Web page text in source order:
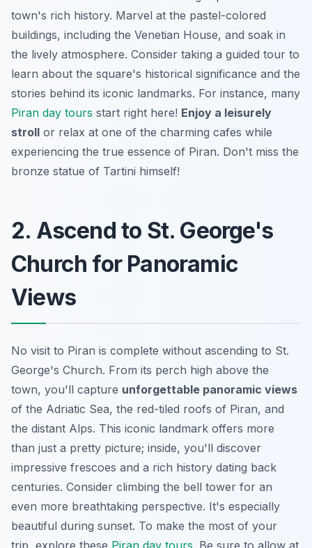
town's rich history. Marvel at the pastel-colored
buildings, including the Venetian House, and soak in
the lively atmosphere. Consider taking a guided tour to
learn about the square's historical significance and the
stories behind its iconic landmarks. For instance, many
Piran day tours start right here! Enjoy a leisurely
stroll or relax at one of the charming cafes while
experiencing the true essence of Piran. Don't miss the
bronze statue of Tartini himself!
2. Ascend to St. George's
Church for Panoramic
Views
No visit to Piran is complete without ascending to St.
George's Church. From its perch high above the
town, you'll capture unforgettable panoramic views
of the Adriatic Sea, the red-tiled roofs of Piran, and
the distant Alps. This iconic landmark offers more
than just a pretty picture; inside, you'll discover
impressive frescoes and a rich history dating back
centuries. Consider climbing the bell tower for an
even more breathtaking perspective. It's especially
beautiful during sunset. To make the most of your
trip, explore these Piran day tours . Be sure to allow at